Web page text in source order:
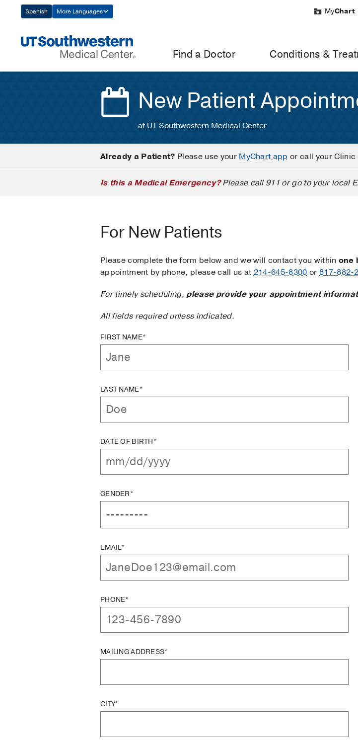
Navigation
Spanish More Languages MyChart
Find a Doctor Conditions &
New Patient
at UT Southwestern Medical Center
Already a Patient? Please use yourMyChart app or call your
Is this a Medical Emergency?Please call 911 or go to your local
For New Patients
Please complete the form below and we will contact you within one
appointment by phone, please call us at214-645-8300 or817-882-
For timely scheduling,please provide your appointment
All fields required unless indicated.
FIRST NAME*
LAST NAME*
DATE OF BIRTH*
GENDER*
EMAIL*
PHONE*
MAILING ADDRESS*
CITY*